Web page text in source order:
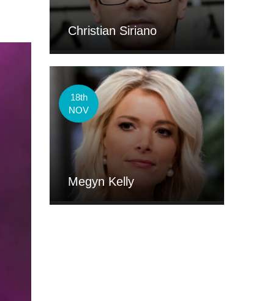
Christian Siriano
18th
NOV
Megyn Kelly